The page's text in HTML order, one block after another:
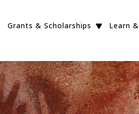
Grants & Scholarships Learn